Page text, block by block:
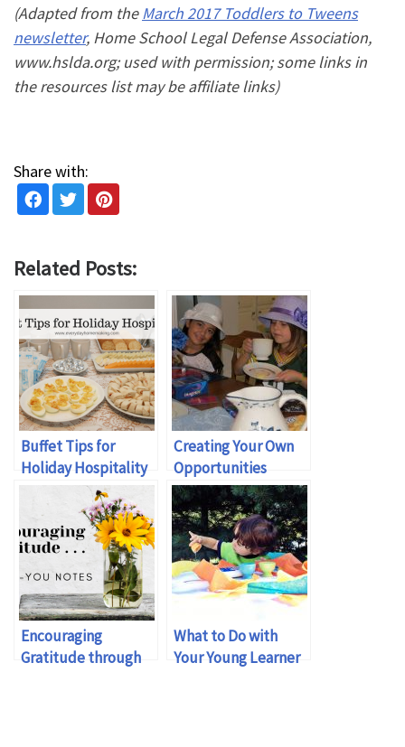
(Adapted from theMarch 2017 Toddlers to Tweens
newsletter, Home School Legal Defense Association,
www.hslda.org; used with permission; some links in
the resources list may be affiliate links)
Share with:
Related Posts:
Buffet Tips for
Holiday Hospitality
Creating Your Own
Opportunities
Encouraging
Gratitude through
What to Do with
Your Young Learner